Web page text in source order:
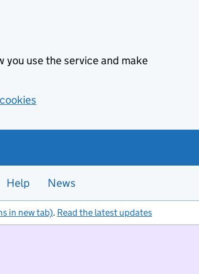
you use the service and make
Help News
in new tab). Read the latest updates